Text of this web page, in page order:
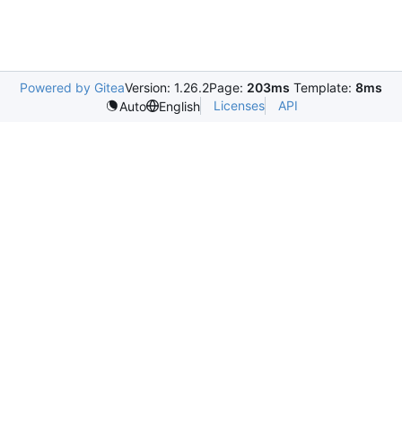
Powered by GiteaVersion: 1.26.2Page: 203ms Template: 8ms
Auto
English Licenses API